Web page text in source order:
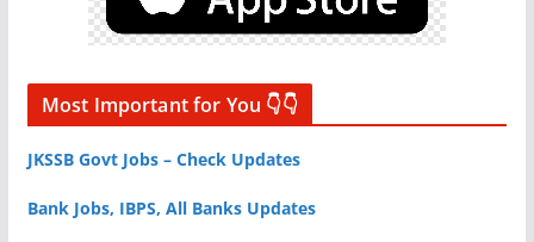
Most Important for You 👇👇
JKSSB Govt Jobs – Check Updates
Bank Jobs, IBPS, All Banks Updates